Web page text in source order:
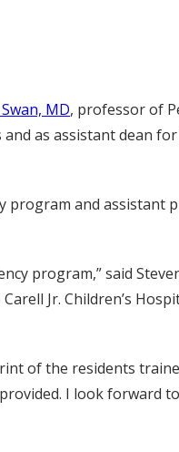
MD, professor of
as assistant dean
program and assistant
program,” said
Jr. Children’s
of the residents
I look forward